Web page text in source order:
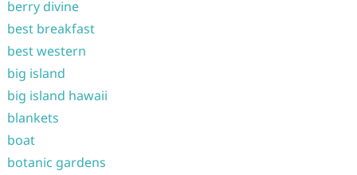
berry divine
best breakfast
best western
big island
big island hawaii
blankets
boat
botanic gardens